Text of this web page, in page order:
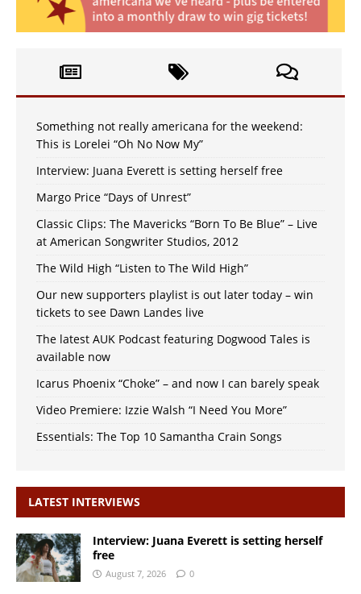
Something not really americana for the weekend:
This is Lorelei “Oh No Now My”
Interview: Juana Everett is setting herself free
Margo Price “Days of Unrest”
Classic Clips: The Mavericks “Born To Be Blue” – Live
at American Songwriter Studios, 2012
The Wild High “Listen to The Wild High”
Our new supporters playlist is out later today – win
tickets to see Dawn Landes live
The latest AUK Podcast featuring Dogwood Tales is
available now
Icarus Phoenix “Choke” – and now I can barely speak
Video Premiere: Izzie Walsh “I Need You More”
Essentials: The Top 10 Samantha Crain Songs
LATEST INTERVIEWS
Interview: Juana Everett is setting herself
free
August 7, 2026 0